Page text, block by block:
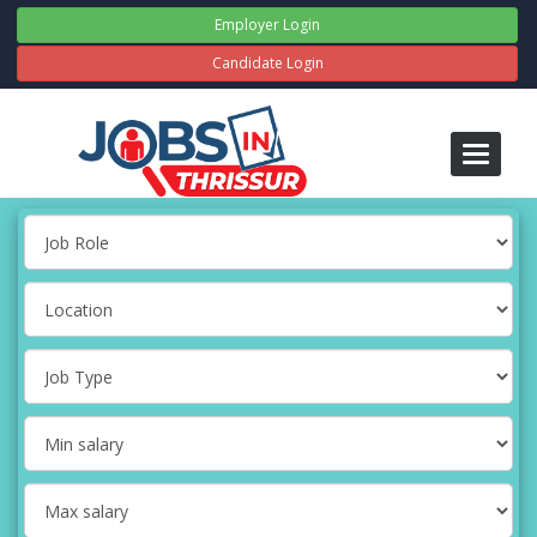
Employer Login
Candidate Login
Toggle